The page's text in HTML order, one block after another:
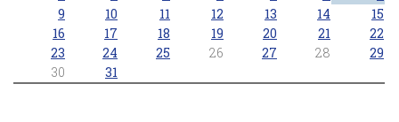
9
10 11 12 13 14
15
16
17 18 19 20 21
22
23
24 25 26 27 28
29
30
31